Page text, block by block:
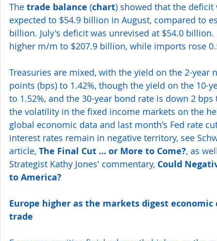
The trade balance (chart) showed that the
expected to $54.9 billion in August, compared to
billion. July's deficit was unrevised at $54.0
higher m/m to $207.9 billion, while imports rose
Treasuries are mixed, with the yield on the 2-year
points (bps) to 1.42%, though the yield on the 10-
to 1.52%, and the 30-year bond rate is down 2
the volatility in the fixed income markets on the
global economic data and last month's Fed rate
interest rates remain in negative territory, see
article, The Final Cut … or More to Come?, as
Strategist Kathy Jones' commentary, Could
to America?
Europe higher as the markets digest
trade